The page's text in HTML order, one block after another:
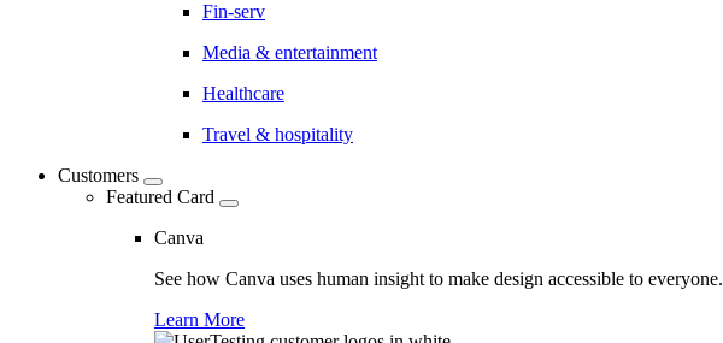
Fin-serv
Media & entertainment
Healthcare
Travel & hospitality
Customers
Featured Card
Canva
See how Canva uses human insight to make design accessible to everyone.
Learn More